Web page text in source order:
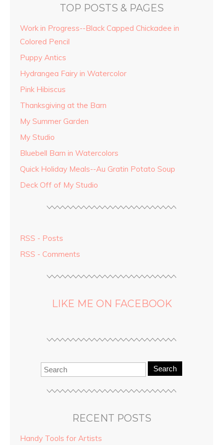
TOP POSTS & PAGES
Work in Progress--Black Capped Chickadee in
Colored Pencil
Puppy Antics
Hydrangea Fairy in Watercolor
Pink Hibiscus
Thanksgiving at the Barn
My Summer Garden
My Studio
Bluebell Barn in Watercolors
Quick Holiday Meals--Au Gratin Potato Soup
Deck Off of My Studio
RSS - Posts
RSS - Comments
LIKE ME ON FACEBOOK
Search
RECENT POSTS
Handy Tools for Artists